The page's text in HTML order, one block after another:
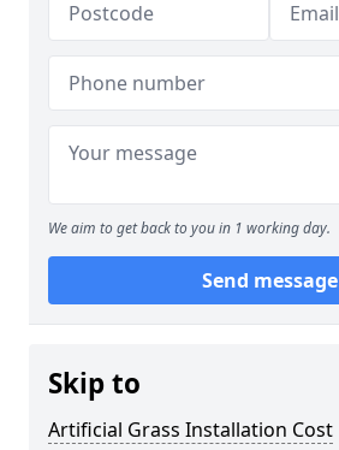
We aim to get back to you in 1 working day.
Send message
Skip to
Artificial Grass Installation Cost